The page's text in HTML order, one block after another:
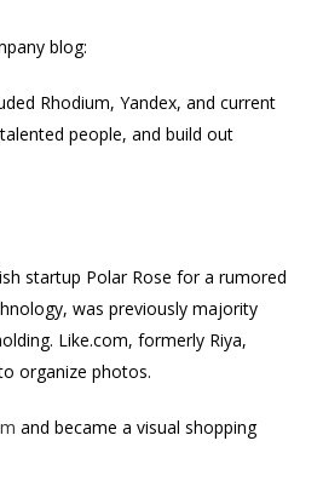
blog:
Rhodium, Yandex, and current
people, and build out
startup Polar Rose for a rumored
was previously majority
Like.com, formerly Riya,
organize photos.
and became a visual shopping